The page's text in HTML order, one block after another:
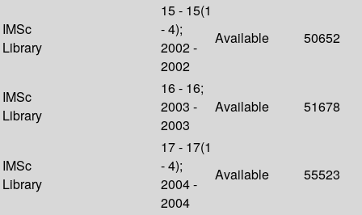
IMSc
Library
15 - 15(1
- 4);
2002 -
2002
Available 50652
IMSc
Library
16 - 16;
2003 -
2003
Available 51678
IMSc
Library
17 - 17(1
- 4);
2004 -
2004
Available 55523